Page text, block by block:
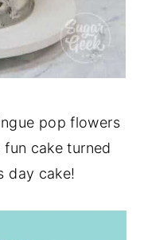
pop flowers
cake turned
day cake!